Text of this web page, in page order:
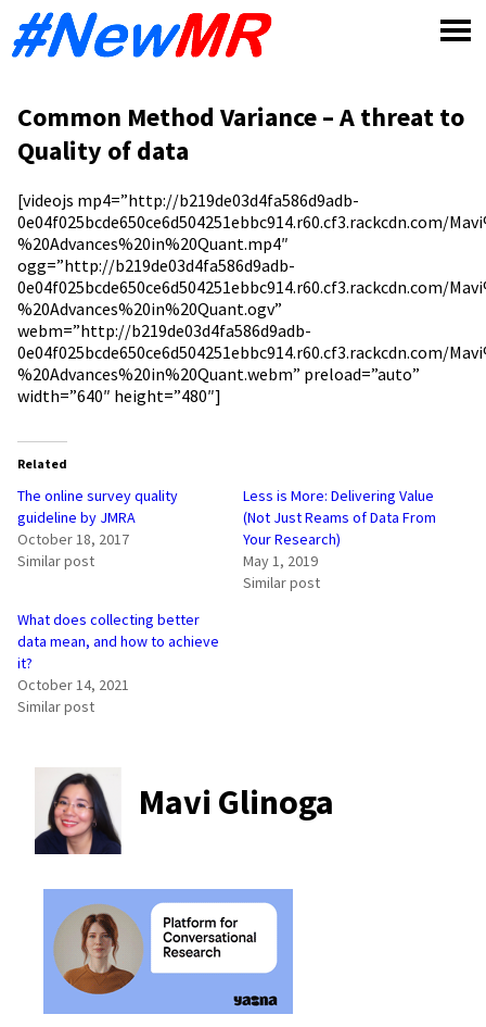
Common Method Variance – A threat to
Quality of data
[videojs mp4=”http://b219de03d4fa586d9adb-
0e04f025bcde650ce6d504251ebbc914.r60.cf3.rackcdn.com/
%20Advances%20in%20Quant.mp4″
ogg=”http://b219de03d4fa586d9adb-
0e04f025bcde650ce6d504251ebbc914.r60.cf3.rackcdn.com/
%20Advances%20in%20Quant.ogv”
webm=”http://b219de03d4fa586d9adb-
0e04f025bcde650ce6d504251ebbc914.r60.cf3.rackcdn.com/
%20Advances%20in%20Quant.webm” preload=”auto”
width=”640″ height=”480″]
Related
The online survey quality
guideline by JMRA
October 18, 2017
Similar post
Less is More: Delivering Value
(Not Just Reams of Data From
Your Research)
May 1, 2019
Similar post
What does collecting better
data mean, and how to achieve
it?
October 14, 2021
Similar post
Mavi Glinoga